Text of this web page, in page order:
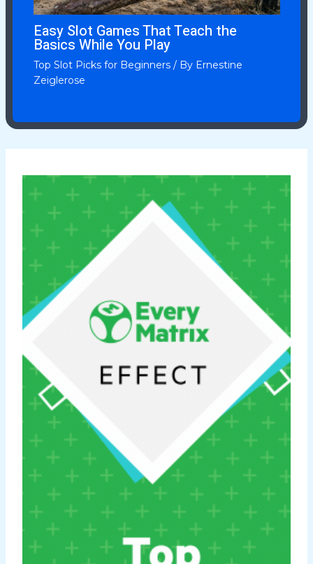
Easy Slot Games That Teach the
Basics While You Play
Top Slot Picks for Beginners/ By Ernestine
Zeiglerose